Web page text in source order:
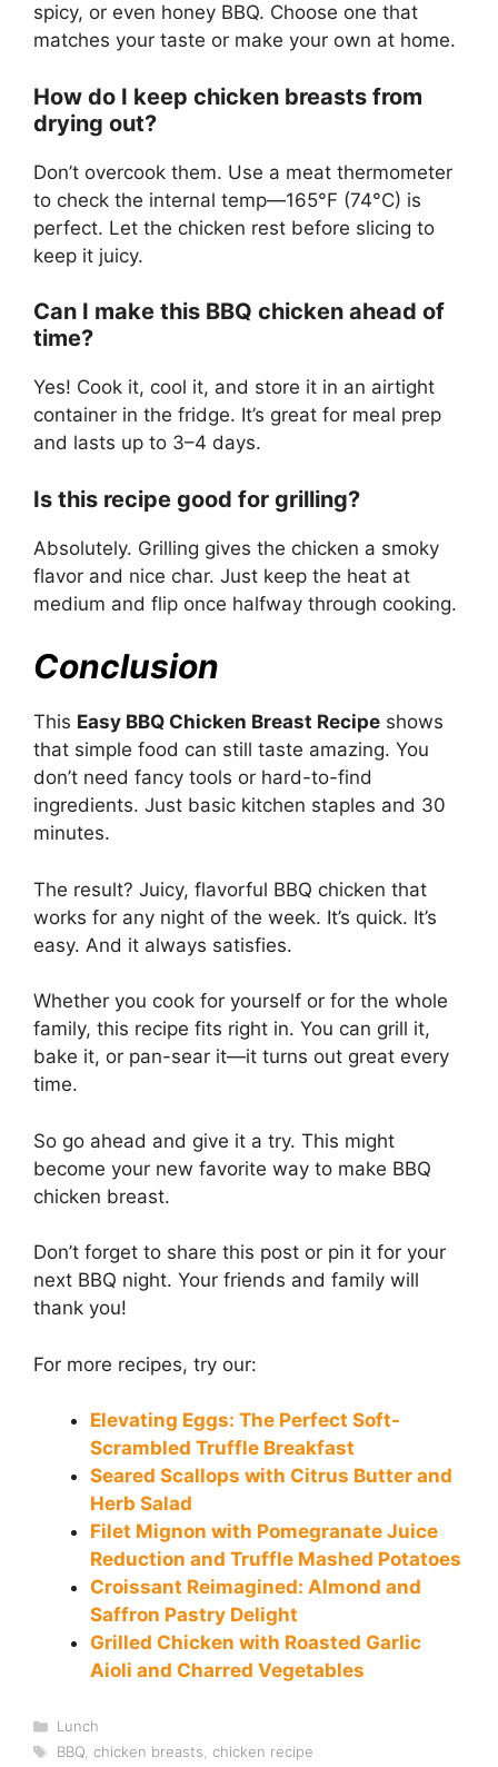
spicy, or even honey BBQ. Choose one that
matches your taste or make your own at home.
How do I keep chicken breasts from
drying out?
Don’t overcook them. Use a meat thermometer
to check the internal temp—165°F (74°C) is
perfect. Let the chicken rest before slicing to
keep it juicy.
Can I make this BBQ chicken ahead of
time?
Yes! Cook it, cool it, and store it in an airtight
container in the fridge. It’s great for meal prep
and lasts up to 3–4 days.
Is this recipe good for grilling?
Absolutely. Grilling gives the chicken a smoky
flavor and nice char. Just keep the heat at
medium and flip once halfway through cooking.
Conclusion
This Easy BBQ Chicken Breast Recipe shows
that simple food can still taste amazing. You
don’t need fancy tools or hard-to-find
ingredients. Just basic kitchen staples and 30
minutes.
The result? Juicy, flavorful BBQ chicken that
works for any night of the week. It’s quick. It’s
easy. And it always satisfies.
Whether you cook for yourself or for the whole
family, this recipe fits right in. You can grill it,
bake it, or pan-sear it—it turns out great every
time.
So go ahead and give it a try. This might
become your new favorite way to make BBQ
chicken breast.
Don’t forget to share this post or pin it for your
next BBQ night. Your friends and family will
thank you!
For more recipes, try our:
Elevating Eggs: The Perfect Soft-
Scrambled Truffle Breakfast
Seared Scallops with Citrus Butter and
Herb Salad
Filet Mignon with Pomegranate Juice
Reduction and Truffle Mashed Potatoes
Croissant Reimagined: Almond and
Saffron Pastry Delight
Grilled Chicken with Roasted Garlic
Aioli and Charred Vegetables
Categories
Lunch
Tags
BBQ, chicken breasts, chicken recipe